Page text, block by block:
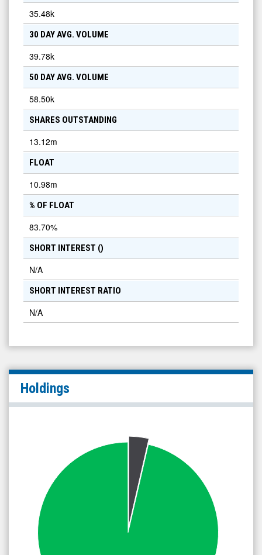
35.48k
30 DAY AVG. VOLUME
39.78k
50 DAY AVG. VOLUME
58.50k
SHARES OUTSTANDING
13.12m
FLOAT
10.98m
% OF FLOAT
83.70%
SHORT INTEREST ()
N/A
SHORT INTEREST RATIO
N/A
Holdings